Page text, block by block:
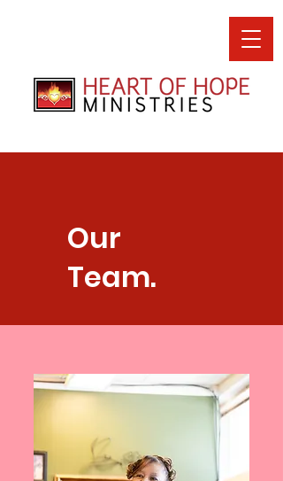
Our
Team.